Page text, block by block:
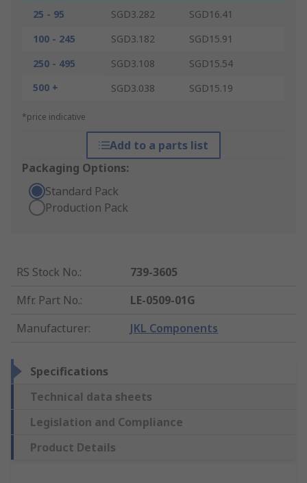
25 - 95
SGD3.282
SGD16.41
100 - 245
SGD3.182
SGD15.91
250 - 495
SGD3.108
SGD15.54
500 +
SGD3.038 SGD15.19
*price indicative
Add to a parts list
Packaging Options:
Standard Pack
Production Pack
RS Stock No.:
739-3605
Mfr. Part No.:
LE-0509-01G
Manufacturer: JKL Components
Specifications
Technical data sheets
Legislation and Compliance
Product Details